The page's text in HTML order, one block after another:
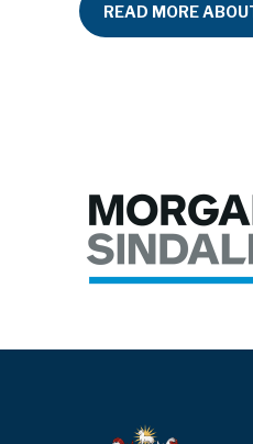
READ MORE